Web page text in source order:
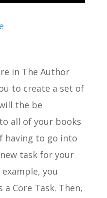
in The Author
to create a set of
the be
all of your books
having to go into
task for your
you
Core Task. Then,